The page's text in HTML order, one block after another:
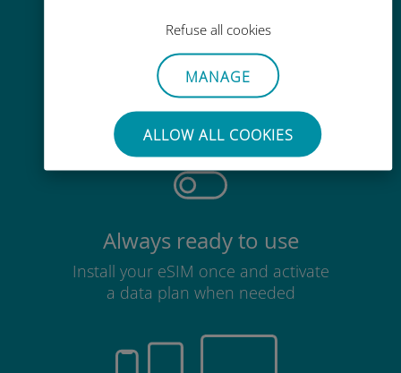
Refuse all cookies
MANAGE
ALLOW ALL COOKIES
Effortless
No need to remove your existing
SIM card
Always ready to use
Install your eSIM once and activate
a data plan when needed